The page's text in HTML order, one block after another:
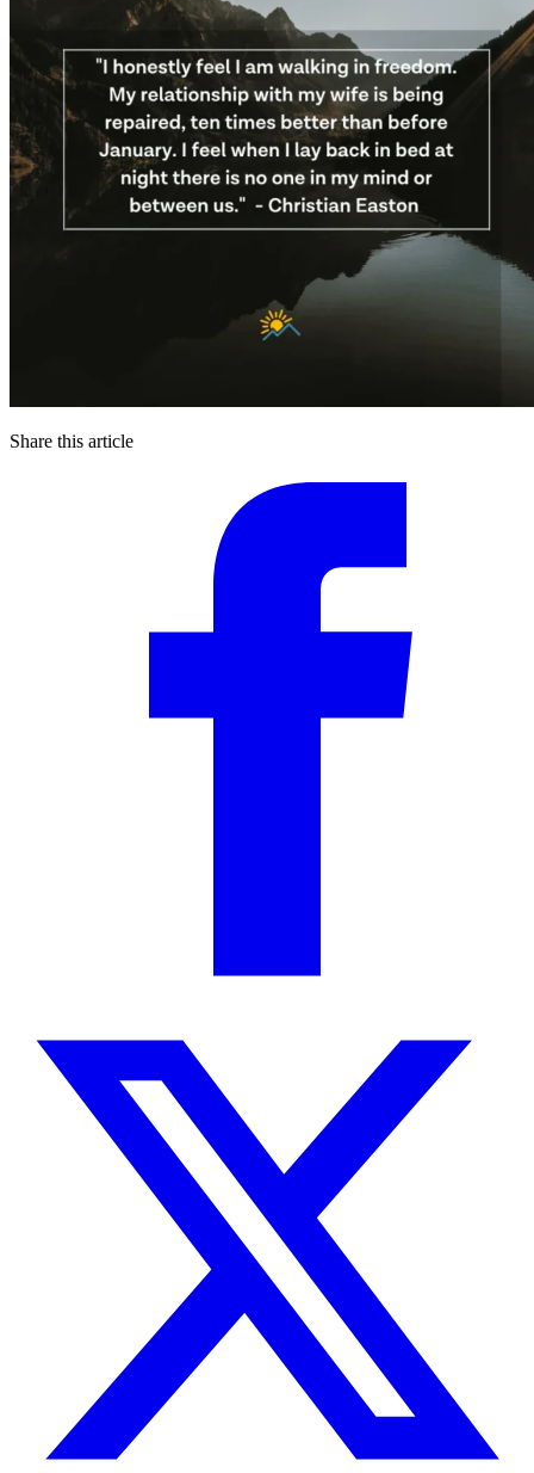
Share this article